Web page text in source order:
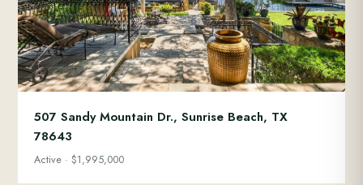
507 Sandy Mountain Dr., Sunrise Beach, TX
78643
Active · $1,995,000